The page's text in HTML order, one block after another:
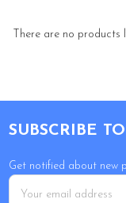
There are no
SUBSCRIBE
Get notified about new
Email
Address